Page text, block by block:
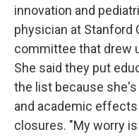
innovation and
physician at Stanford
committee that drew
She said they put
the list because
and academic
closures. "My worry